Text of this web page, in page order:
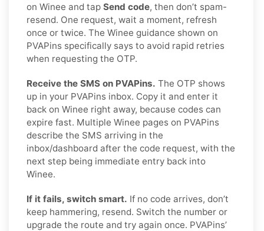
on Winee and tap Send code, then don’t spam-
resend. One request, wait a moment, refresh
once or twice. The Winee guidance shown on
PVAPins specifically says to avoid rapid retries
when requesting the OTP.
Receive the SMS on PVAPins. The OTP shows
up in your PVAPins inbox. Copy it and enter it
back on Winee right away, because codes can
expire fast. Multiple Winee pages on PVAPins
describe the SMS arriving in the
inbox/dashboard after the code request, with the
next step being immediate entry back into
Winee.
If it fails, switch smart. If no code arrives, don’t
keep hammering, resend. Switch the number or
upgrade the route and try again once. PVAPins’